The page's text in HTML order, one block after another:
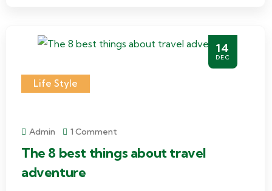
14
DEC
Life Style
Admin 1 Comment
The 8 best things about travel
adventure